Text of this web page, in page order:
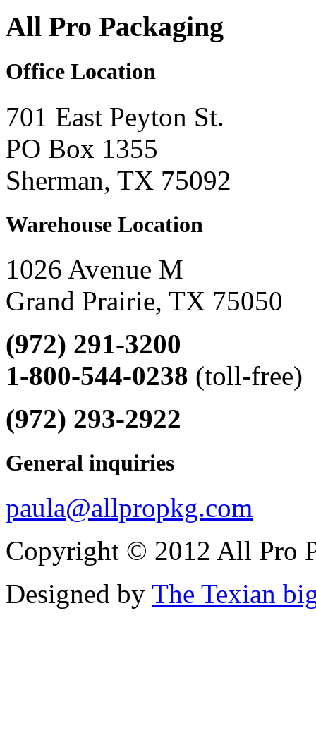
All Pro Packaging
Office Location
701 East Peyton St.
PO Box 1355
Sherman, TX 75092
Warehouse Location
1026 Avenue M
Grand Prairie, TX 75050
(972) 291-3200
1-800-544-0238 (toll-free)
(972) 293-2922
General inquiries
paula@allpropkg.com
Copyright © 2012 All Pro
Designed by The Texian